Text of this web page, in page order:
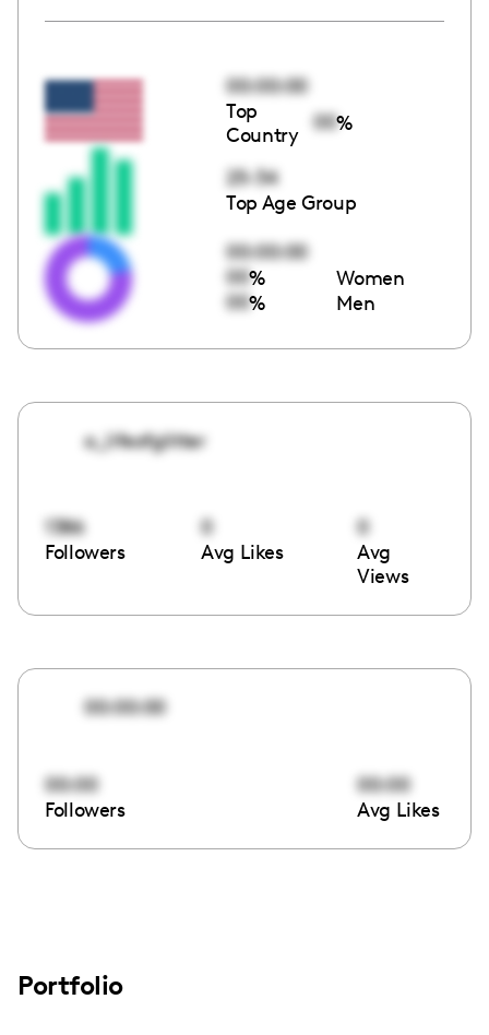
00:00:00
Top
Country
00%
25-34
Top Age Group
00:00:00
00% Women
00% Men
a_lifeofglitter
1386
Followers
0
Avg Likes
0
Avg
Views
00:00:00
00:00
Followers
00:00
Avg Likes
Portfolio